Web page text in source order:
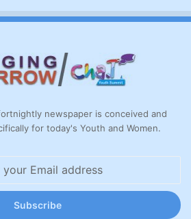
newspaper is conceived and
for today's Youth and Women.